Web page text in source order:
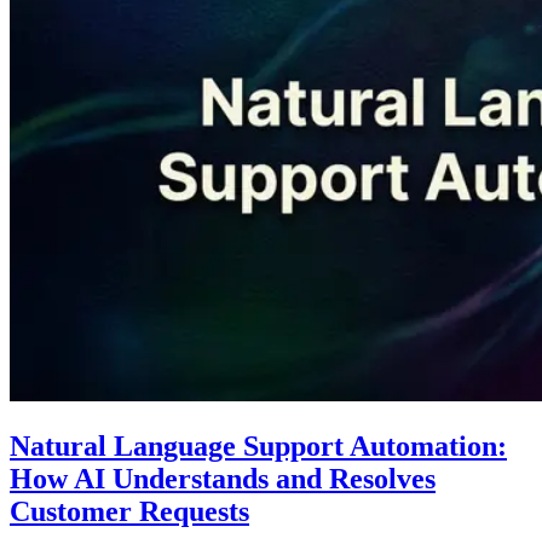
Natural Language Support Automation:
How AI Understands and Resolves
Customer Requests